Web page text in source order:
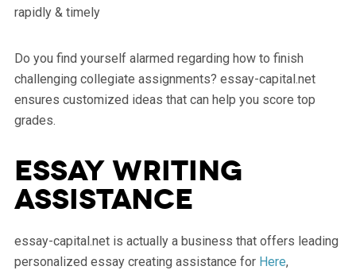
rapidly & timely
Do you find yourself alarmed regarding how to finish
challenging collegiate assignments? essay-capital.net
ensures customized ideas that can help you score top
grades.
Essay Writing
Assistance
essay-capital.net is actually a business that offers leading
personalized essay creating assistance for Here,